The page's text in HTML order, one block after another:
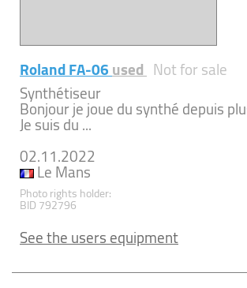
Roland FA-06used Not for sale
Synthétiseur
Bonjour je joue du synthé depuis
Je suis du ...
02.11.2022
Le Mans
Photo rights holder:
BID 792796
See the users equipment